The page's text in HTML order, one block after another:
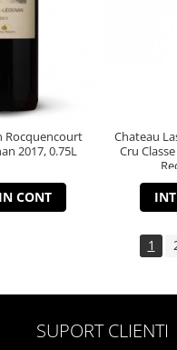
Rocquencourt
2017, 0.75L
CONT
Chateau
Cru
1
SUPORT CLIENTI